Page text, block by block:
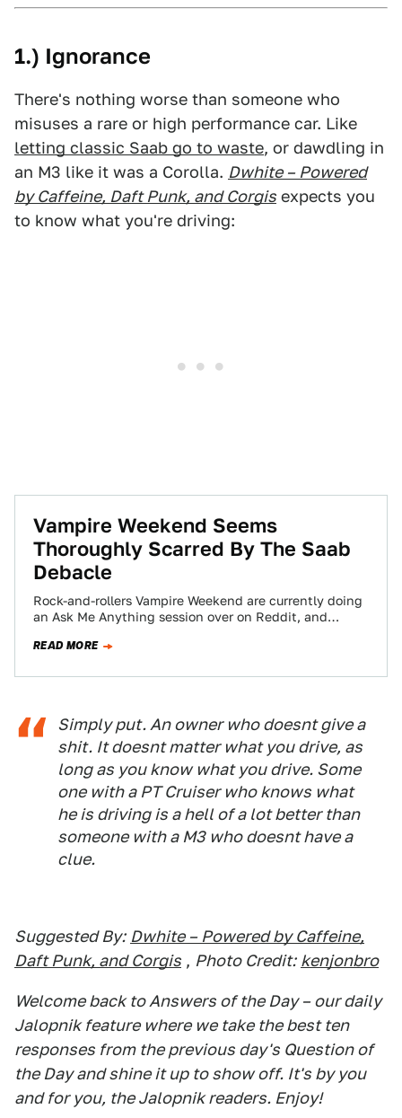
1.) Ignorance
There's nothing worse than someone who
misuses a rare or high performance car. Like
letting classic Saab go to waste, or dawdling in
an M3 like it was a Corolla. Dwhite – Powered
by Caffeine, Daft Punk, and Corgis expects you
to know what you're driving:
Vampire Weekend Seems
Thoroughly Scarred By The Saab
Debacle
Rock-and-rollers Vampire Weekend are currently doing
an Ask Me Anything session over on Reddit, and
READ MORE
Simply put. An owner who doesnt give a
shit. It doesnt matter what you drive, as
long as you know what you drive. Some
one with a PT Cruiser who knows what
he is driving is a hell of a lot better than
someone with a M3 who doesnt have a
clue.
Suggested By: Dwhite – Powered by Caffeine,
Daft Punk, and Corgis , Photo Credit: kenjonbro
Welcome back to Answers of the Day – our daily
Jalopnik feature where we take the best ten
responses from the previous day's Question of
the Day and shine it up to show off. It's by you
and for you, the Jalopnik readers. Enjoy!